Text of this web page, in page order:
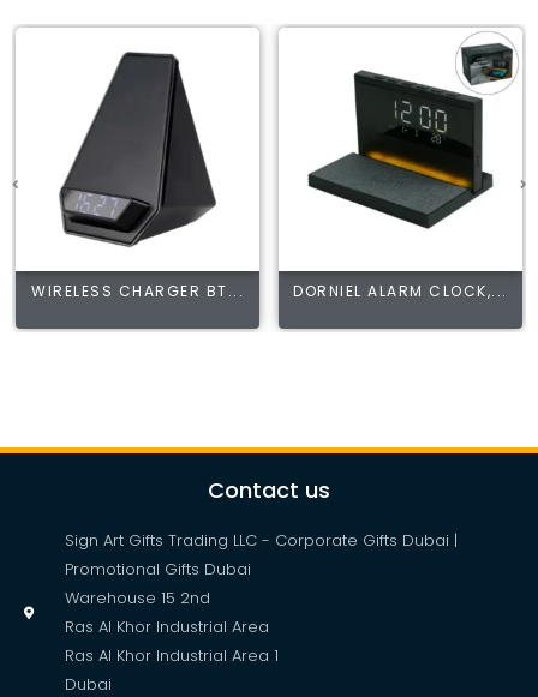
WIRELESS CHARGER BT... DORNIEL ALARM CLOCK,...
Contact us
Sign Art Gifts Trading LLC - Corporate Gifts Dubai |
Promotional Gifts Dubai
Warehouse 15 2nd
Ras Al Khor Industrial Area
Ras Al Khor Industrial Area 1
Dubai